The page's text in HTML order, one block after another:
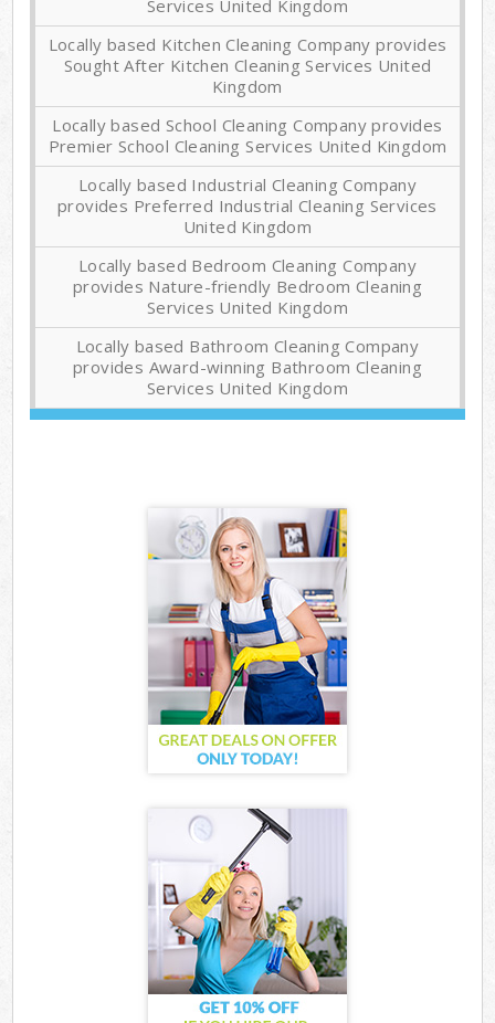
Services United Kingdom
Locally based Kitchen Cleaning Company provides
Sought After Kitchen Cleaning Services United
Kingdom
Locally based School Cleaning Company provides
Premier School Cleaning Services United Kingdom
Locally based Industrial Cleaning Company
provides Preferred Industrial Cleaning Services
United Kingdom
Locally based Bedroom Cleaning Company
provides Nature-friendly Bedroom Cleaning
Services United Kingdom
Locally based Bathroom Cleaning Company
provides Award-winning Bathroom Cleaning
Services United Kingdom